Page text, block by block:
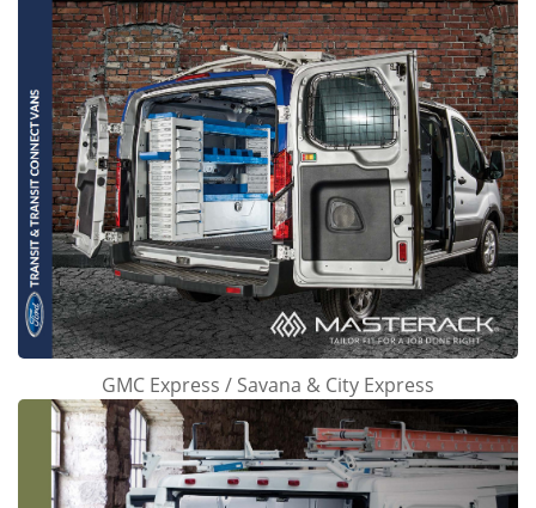
GMC Express / Savana & City Express